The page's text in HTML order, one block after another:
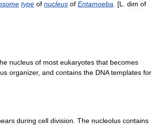
type of nucleus of Entamoeba . [L dim of
nucleus of most eukaryotes that becomes
organizer, and contains the DNA templates for
during cell division The nucleolus contains